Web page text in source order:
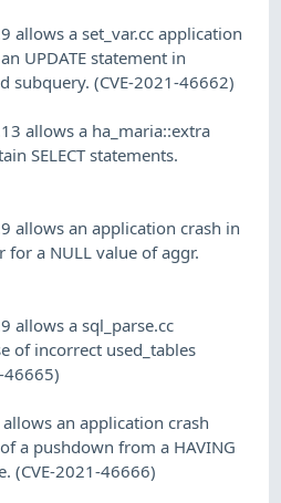
allows a set_var.cc application
UPDATE statement in
subquery. (CVE-2021-46662)
allows a ha_maria::extra
SELECT statements.
allows an application crash in
for a NULL value of aggr.
allows a sql_parse.cc
of incorrect used_tables
46665)
an application crash
a pushdown from a HAVING
(CVE-2021-46666)